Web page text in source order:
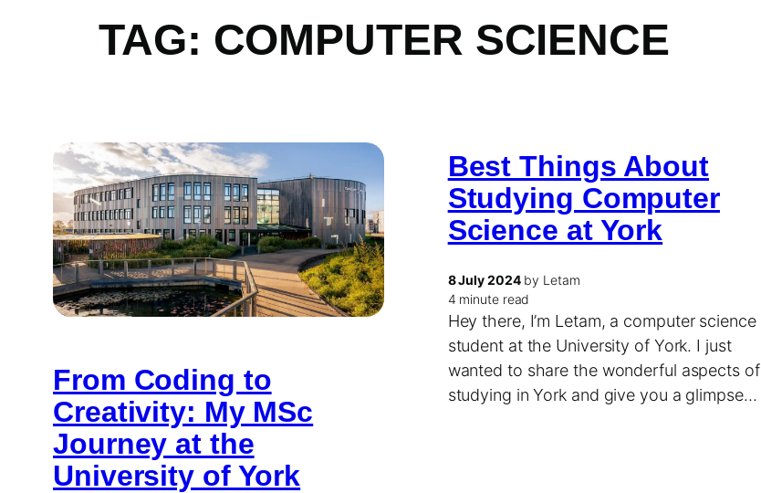
TAG: COMPUTER SCIENCE
From Coding to
Creativity: My MSc
Journey at the
University of York
Best Things About
Studying Computer
Science at York
8 July 2024by Letam
4 minute read
Hey there, I’m Letam, a computer science
student at the University of York. I just
wanted to share the wonderful aspects of
studying in York and give you a glimpse…